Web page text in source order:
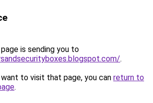
is sending you to
.
to visit that page, you can return to
.